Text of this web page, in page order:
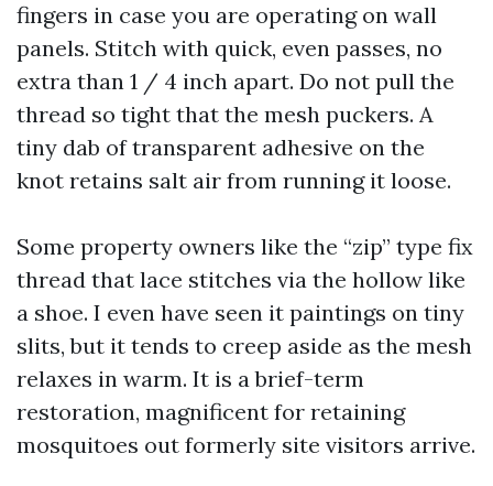
fingers in case you are operating on wall
panels. Stitch with quick, even passes, no
extra than 1 / 4 inch apart. Do not pull the
thread so tight that the mesh puckers. A
tiny dab of transparent adhesive on the
knot retains salt air from running it loose.
Some property owners like the “zip” type fix
thread that lace stitches via the hollow like
a shoe. I even have seen it paintings on tiny
slits, but it tends to creep aside as the mesh
relaxes in warm. It is a brief-term
restoration, magnificent for retaining
mosquitoes out formerly site visitors arrive.